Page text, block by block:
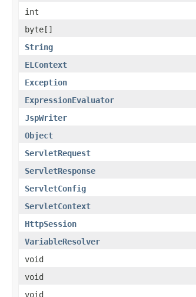
int
byte[]
String
ELContext
Exception
ExpressionEvaluator
JspWriter
Object
ServletRequest
ServletResponse
ServletConfig
ServletContext
HttpSession
VariableResolver
void
void
void